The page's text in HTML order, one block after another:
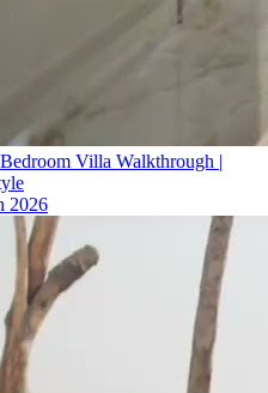
Villa Walkthrough |
2026